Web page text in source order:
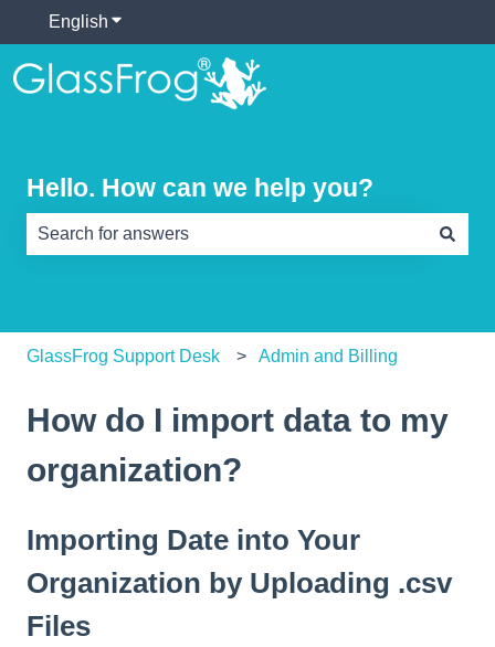
English Show submenu for translations
Hello. How can we help you?
GlassFrog Support Desk Admin and Billing
How do I import data to my
organization?
Importing Date into Your
Organization by Uploading .csv
Files